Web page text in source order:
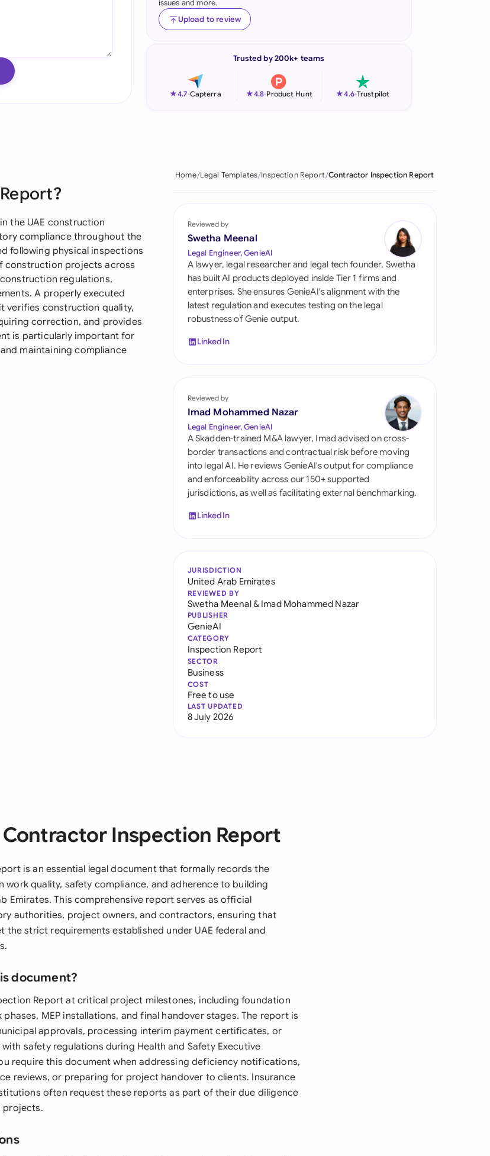
Indonesia
Malaysia
Philippines
Qatar
Saudi Arabia
Singapore
South Africa
España
United Arab
Emirates
United Kingdom
United States
issues and more.
Upload to review
Trusted by 200k+ teams
★4.7-Capterra ★4.8-Product Hunt ★4.6-Trustpilot
the UAE construction
compliance throughout the
following physical inspections
construction projects across
regulations,
A properly executed
verifies construction quality,
correction, and provides
is particularly important for
maintaining compliance
Home Legal Templates Inspection Report Contractor Inspection Report
Reviewed by
Swetha Meenal
Legal Engineer, GenieAI
A lawyer, legal researcher and legal tech founder, Swetha
has built AI products deployed inside Tier 1 firms and
enterprises. She ensures GenieAI's alignment with the
latest regulation and executes testing on the legal
robustness of Genie output.
LinkedIn
Reviewed by
Imad Mohammed Nazar
Legal Engineer, GenieAI
A Skadden-trained M&A lawyer, Imad advised on cross-
border transactions and contractual risk before moving
into legal AI. He reviews GenieAI's output for compliance
and enforceability across our 150+ supported
jurisdictions, as well as facilitating external benchmarking.
LinkedIn
JURISDICTION
United Arab Emirates
REVIEWED BY
Swetha Meenal& Imad Mohammed Nazar
PUBLISHER
GenieAI
CATEGORY
Inspection Report
SECTOR
Business
COST
Free to use
LAST UPDATED
8 July 2026
Inspection Report
is an essential legal document that formally records the
work quality, safety compliance, and adherence to building
Emirates. This comprehensive report serves as official
authorities, project owners, and contractors, ensuring that
strict requirements established under UAE federal and
document?
Report at critical project milestones, including foundation
MEP installations, and final handover stages. The report is
approvals, processing interim payment certificates, or
safety regulations during Health and Safety Executive
require this document when addressing deficiency notifications,
reviews, or preparing for project handover to clients. Insurance
often request these reports as part of their due diligence
projects.